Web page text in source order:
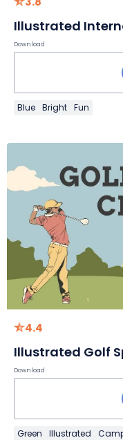
Illustrated
Download
Blue Bright Fun
4.4
Illustrated Golf
Download
Green Illustrated